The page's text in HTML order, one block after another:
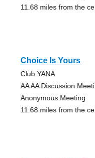
11.68 miles from the
Choice Is Yours
Club YANA
AA AA Discussion
Anonymous Meeting
11.68 miles from the